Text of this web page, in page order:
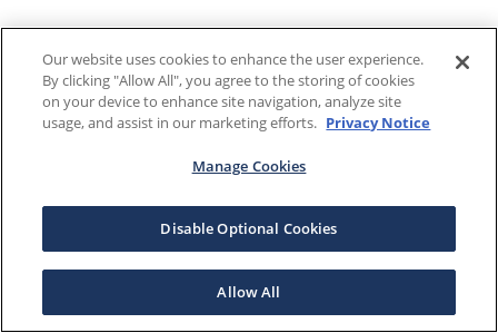
Our website uses cookies to enhance the user experience.
By clicking "Allow All", you agree to the storing of cookies
on your device to enhance site navigation, analyze site
usage, and assist in our marketing efforts. Privacy Notice
Manage Cookies
Disable Optional Cookies
Allow All